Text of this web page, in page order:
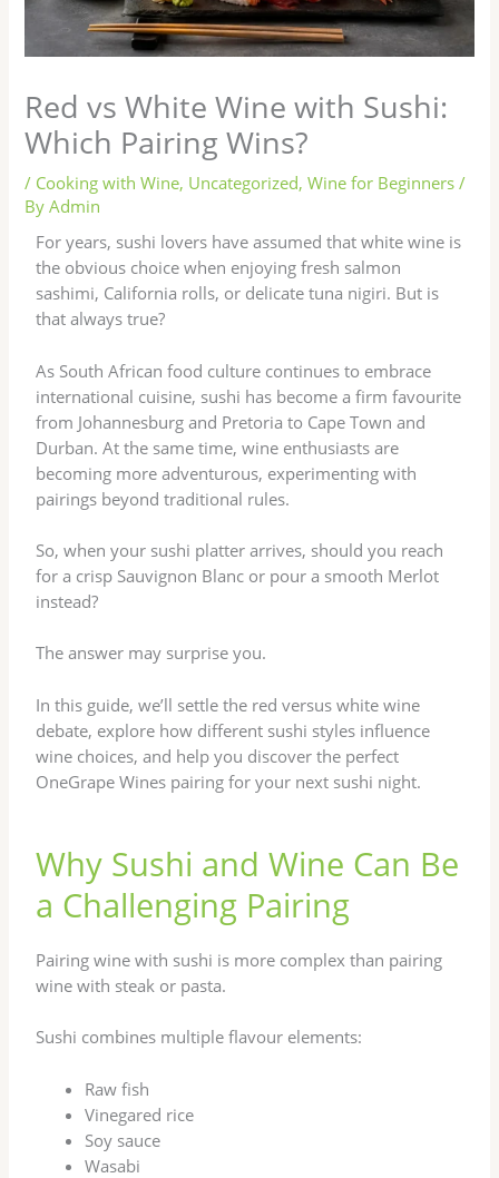
Red vs White Wine with Sushi:
Which Pairing Wins?
/ Cooking with Wine, Uncategorized,Wine for Beginners /
ByAdmin
For years, sushi lovers have assumed that white wine is
the obvious choice when enjoying fresh salmon
sashimi, California rolls, or delicate tuna nigiri. But is
that always true?
As South African food culture continues to embrace
international cuisine, sushi has become a firm favourite
from Johannesburg and Pretoria to Cape Town and
Durban. At the same time, wine enthusiasts are
becoming more adventurous, experimenting with
pairings beyond traditional rules.
So, when your sushi platter arrives, should you reach
for a crisp Sauvignon Blanc or pour a smooth Merlot
instead?
The answer may surprise you.
In this guide, we’ll settle the red versus white wine
debate, explore how different sushi styles influence
wine choices, and help you discover the perfect
OneGrape Wines pairing for your next sushi night.
Why Sushi and Wine Can Be
a Challenging Pairing
Pairing wine with sushi is more complex than pairing
wine with steak or pasta.
Sushi combines multiple flavour elements:
Raw fish
Vinegared rice
Soy sauce
Wasabi